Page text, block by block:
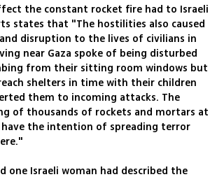
the constant rocket fire had to Israeli
states that "The hostilities also caused
disruption to the lives of civilians in
near Gaza spoke of being disturbed
from their sitting room windows but
shelters in time with their children
them to incoming attacks. The
of thousands of rockets and mortars at
have the intention of spreading terror
one Israeli woman had described the